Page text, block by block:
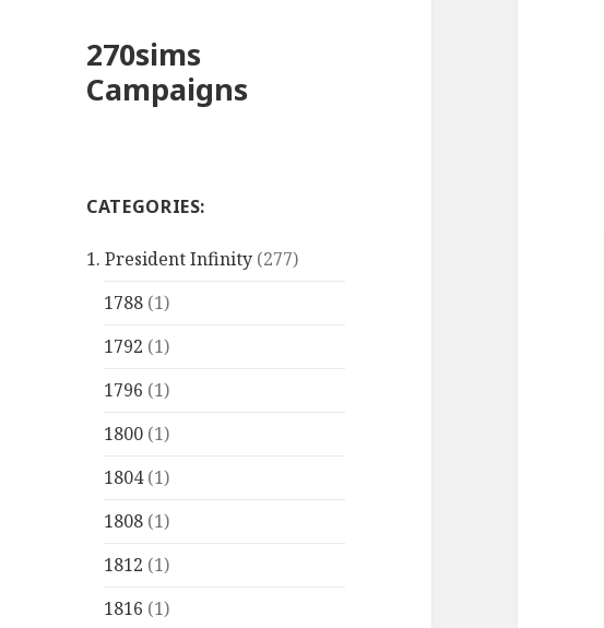
270sims
Campaigns
CATEGORIES:
1. President Infinity (277)
1788 (1)
1792 (1)
1796 (1)
1800 (1)
1804(1)
1808 (1)
1812 (1)
1816 (1)